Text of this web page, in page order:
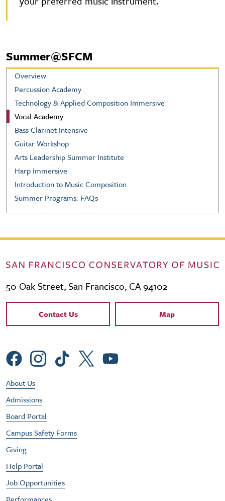
Summer@SFCM
Overview
Percussion Academy
Technology & Applied Composition Immersive
Vocal Academy
Bass Clarinet Intensive
Guitar Workshop
Arts Leadership Summer Institute
Harp Immersive
Introduction to Music Composition
Summer Programs: FAQs
50 Oak Street, San Francisco, CA 94102
Contact Links
Contact Us Map
Social Menu
Footer Utility Menu
About Us
Admissions
Board Portal
Campus Safety Forms
Giving
Help Portal
Job Opportunities